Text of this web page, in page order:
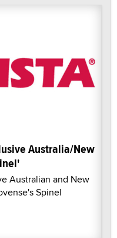
Australia/New
Australian and New
Spinel